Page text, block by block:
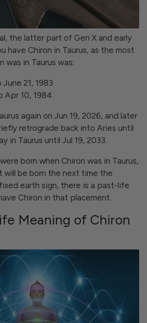
the latter part of Gen X and early
have Chiron in Taurus, as the most
was in Taurus was:
21, 1983
Apr 10, 1984
again on Jun 19, 2026, and later
retrograde back into Aries until
in Taurus until Jul 19, 2033.
born when Chiron was in Taurus,
will be born the next time the
earth sign, there is a past-life
Chiron in that placement.
Meaning of Chiron